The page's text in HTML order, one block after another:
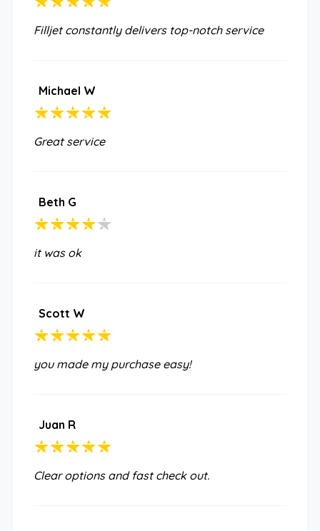
Filljet constantly delivers top-notch service
Michael W
Great service
Beth G
it was ok
Scott W
you made my purchase easy!
Juan R
Clear options and fast check out.